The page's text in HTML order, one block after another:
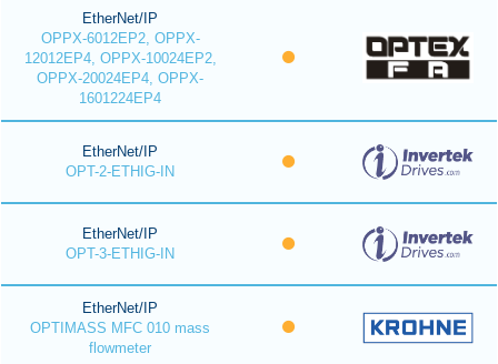
EtherNet/IP
OPPX-6012EP2, OPPX-
12012EP4, OPPX-10024EP2,
OPPX-20024EP4, OPPX-
1601224EP4
EtherNet/IP
OPT-2-ETHIG-IN
EtherNet/IP
OPT-3-ETHIG-IN
EtherNet/IP
OPTIMASS MFC 010 mass
flowmeter